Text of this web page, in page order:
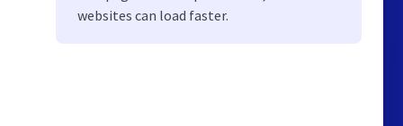
websites can load faster.